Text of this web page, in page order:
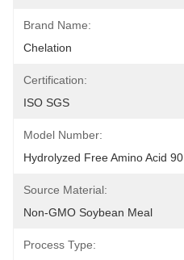
Brand Name:
Chelation
Certification:
ISO SGS
Model Number:
Hydrolyzed Free Amino Acid 90
Source Material:
Non-GMO Soybean Meal
Process Type: